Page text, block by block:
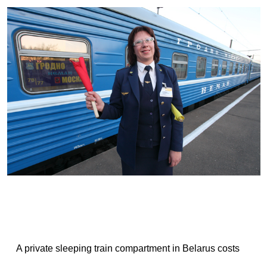
A private sleeping train compartment in Belarus costs